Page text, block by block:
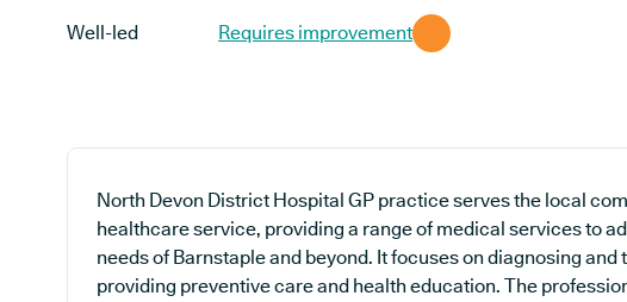
Well-led Requires improvement
North Devon District Hospital GP practice serves the local
healthcare service, providing a range of medical services to
needs of Barnstaple and beyond. It focuses on diagnosing
providing preventive care and health education. The